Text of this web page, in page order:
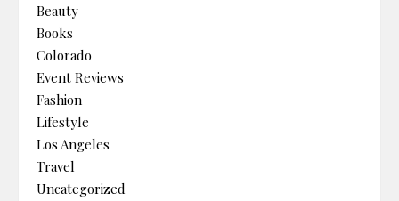
Beauty
Books
Colorado
Event Reviews
Fashion
Lifestyle
Los Angeles
Travel
Uncategorized